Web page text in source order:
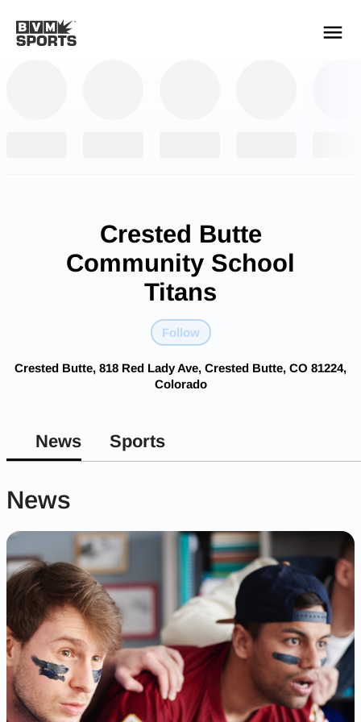
Crested Butte
Community School
Titans
Follow
Crested Butte, 818 Red Lady Ave, Crested Butte, CO 81224,
Colorado
News Sports
News